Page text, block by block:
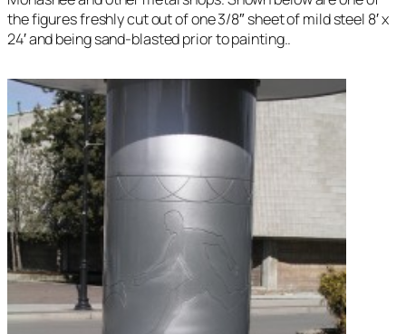
the figures freshly cut out of one 3/8″ sheet of mild steel 8′ x
24′ and being sand-blasted prior to painting..